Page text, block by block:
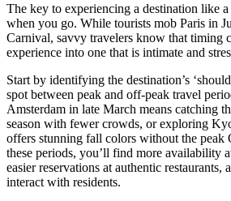
The key to experiencing a destination like
when you go. While tourists mob Paris in
Carnival, savvy travelers know that timing
experience into one that is intimate and
Start by identifying the destination’s
spot between peak and off-peak travel
Amsterdam in late March means catching
season with fewer crowds, or exploring
offers stunning fall colors without the peak
these periods, you’ll find more availability
easier reservations at authentic restaurants,
interact with residents.